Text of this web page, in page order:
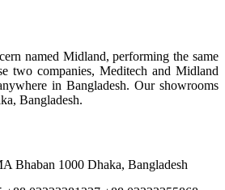
named Midland, performing the same
two companies, Meditech and Midland
in Bangladesh. Our showrooms
Bangladesh.
Bhaban 1000 Dhaka, Bangladesh